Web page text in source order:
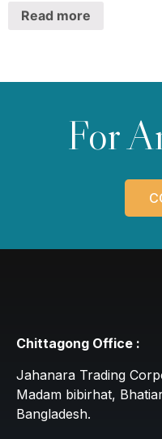
Read more
For
Chittagong Office :
Jahanara Trading
Madam bibirhat,
Bangladesh.